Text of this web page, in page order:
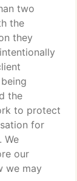
two
the
they
the
to protect
for
We
our
we may